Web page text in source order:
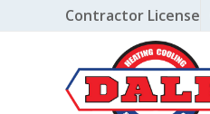
to
Contractor License